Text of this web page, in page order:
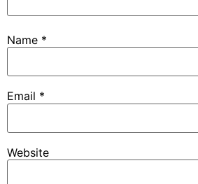
Name *
Email *
Website